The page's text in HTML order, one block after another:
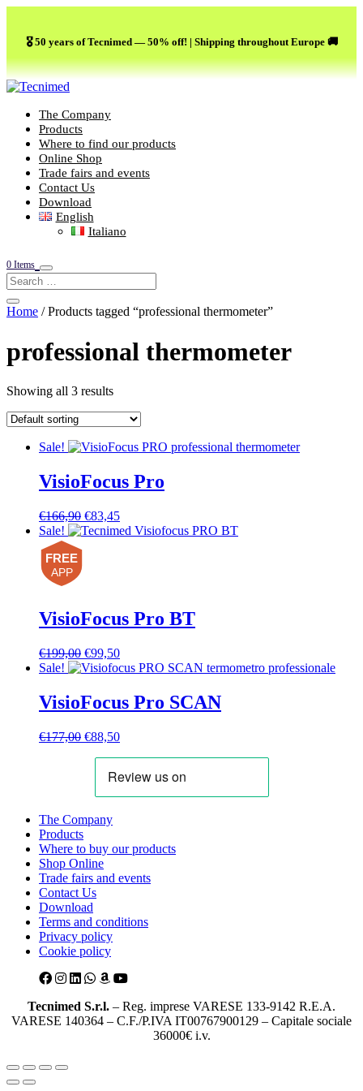
🎖️ 50 years of Tecnimed — 50% off! | Shipping throughout Europe 🚚
The Company
Products
Where to find our products
Online Shop
Trade fairs and events
Contact Us
Download
English
Italiano
0 Items
Home / Products tagged “professional thermometer”
professional thermometer
Showing all 3 results
Sale!
VisioFocus Pro
€166,90 Original
price
€83,45Current
price
Sale!
FREE
APP
VisioFocus Pro BT
€199,00 Original
price
€199,00.
€99,50Current
price
€99,50.
Sale!
VisioFocus Pro SCAN
€177,00 Original
€177,00.
€88,50Current
€88,50.
The Company
Products
Where to buy our products
Shop Online
Trade fairs and events
Contact Us
Download
Terms and conditions
Privacy policy
Cookie policy
Tecnimed S.r.l. – Reg. imprese VARESE 133-9142 R.E.A.
VARESE 140364 – C.F./P.IVA IT00767900129 – Capitale sociale
36000€ i.v.